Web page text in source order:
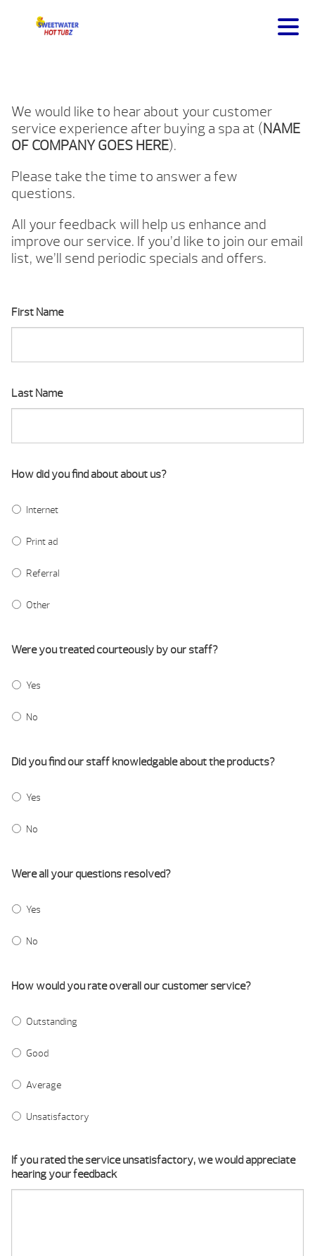
We would like to hear about your customer
service experience after buying a spa at (NAME
OF COMPANY GOES HERE).
Please take the time to answer a few
questions.
All your feedback will help us enhance and
improve our service. If you’d like to join our email
list, we’ll send periodic specials and offers.
First Name
Last Name
How did you find about about us?
Internet
Print ad
Referral
Other
Were you treated courteously by our staff?
Yes
No
Did you find our staff knowledgable about the products?
Yes
No
Were all your questions resolved?
Yes
No
How would you rate overall our customer service?
Outstanding
Good
Average
Unsatisfactory
If you rated the service unsatisfactory, we would appreciate
hearing your feedback